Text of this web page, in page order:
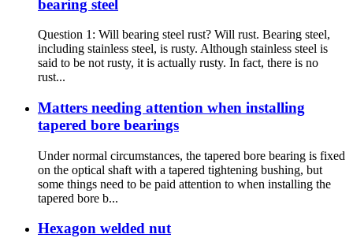
bearing steel
Question 1: Will bearing steel rust? Will rust. Bearing steel,
including stainless steel, is rusty. Although stainless steel is
said to be not rusty, it is actually rusty. In fact, there is no
rust...
Matters needing attention when installing
tapered bore bearings
Under normal circumstances, the tapered bore bearing is fixed
on the optical shaft with a tapered tightening bushing, but
some things need to be paid attention to when installing the
tapered bore b...
Hexagon welded nut